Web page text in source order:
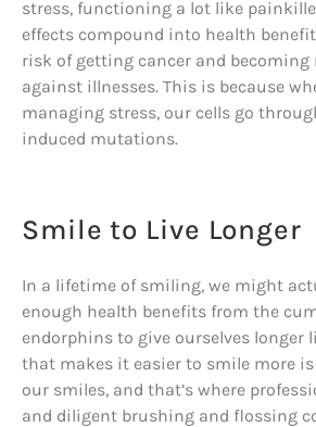
stress, functioning a lot like
effects compound into health
risk of getting cancer and
against illnesses. This is because
managing stress, our cells go
induced mutations.
Smile to Live Longer
In a lifetime of smiling, we might
enough health benefits from the
endorphins to give ourselves longer
that makes it easier to smile more
our smiles, and that’s where
and diligent brushing and flossing